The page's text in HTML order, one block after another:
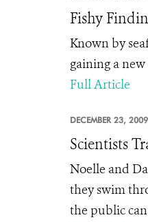
Fishy
Known by
gaining a
Full Article
DECEMBER 23, 2009
Scientists
Noelle and
they swim
the public